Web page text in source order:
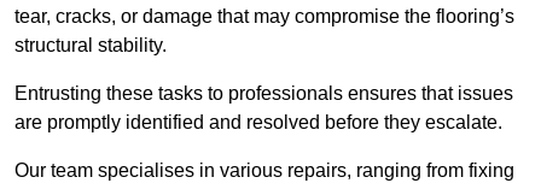
tear, cracks, or damage that may compromise the flooring’s
structural stability.
Entrusting these tasks to professionals ensures that issues
are promptly identified and resolved before they escalate.
Our team specialises in various repairs, ranging from fixing